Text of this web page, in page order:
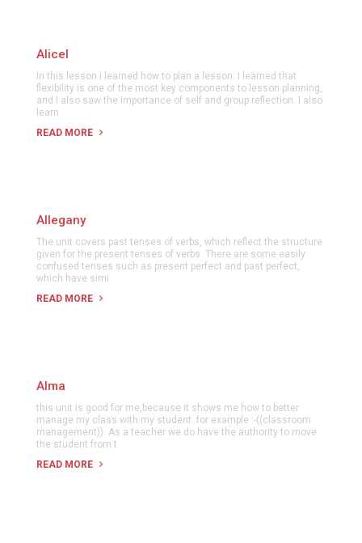
Alicel
In this lesson i learned how to plan a lesson. I learned that
flexibility is one of the most key components to lesson planning,
and I also saw the importance of self and group reflection. I also
learn
READ MORE
Allegany
The unit covers past tenses of verbs, which reflect the structure
given for the present tenses of verbs. There are some easily
confused tenses such as present perfect and past perfect,
which have simi
READ MORE
Alma
this unit is good for me,because it shows me how to better
manage my class with my student. for example :-((classroom
management)). As a teacher we do have the authority to move
the student from t
READ MORE